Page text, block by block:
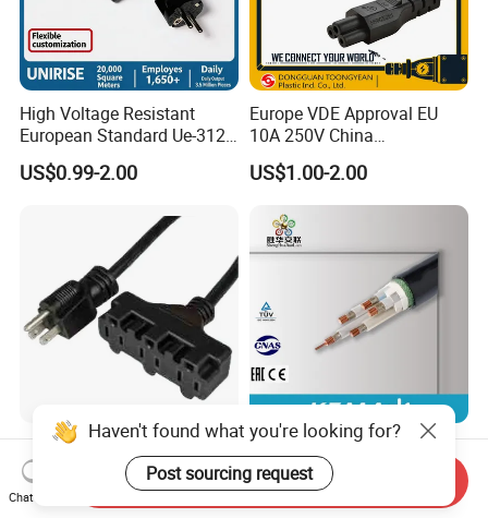
High Voltage Resistant
European Standard Ue-312
PVC AC Power Plug Cable
US$0.99-2.00
Europe VDE Approval EU
10A 250V China
Manufactory Schuko Plug
Connector AC Power Cord
US$1.00-2.00
Usaextensioncord With3
Outlets
US$0.50-1.00
Premium XLPE Insulated
Copper Cable for Safe
Energy Transfer
US$0.30
Haven't found what you're looking for?
Post sourcing request
Chat Now
Send Inquiry